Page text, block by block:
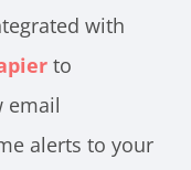
with
to
email
alerts to your